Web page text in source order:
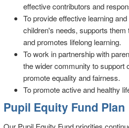
effective contributors and
To provide effective learning
children's needs, supports them
and promotes lifelong learning.
To work in partnership with
the wider community to support
promote equality and fairness.
To promote active and healthy
Pupil Equity Fund Plan